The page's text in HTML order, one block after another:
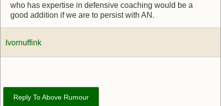
who has expertise in defensive coaching would be a
good addition if we are to persist with AN.
Ivornuffink
Reply To Above Rumour